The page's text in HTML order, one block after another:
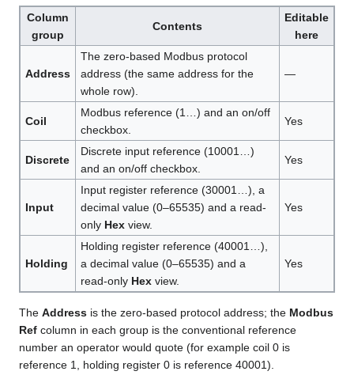
Column
group
Contents
Editable
here
Address
The zero-based Modbus protocol
address (the same address for the
whole row).
—
Coil
Modbus reference (1…) and an on/off
checkbox.
Yes
Discrete
Discrete input reference (10001…)
and an on/off checkbox.
Yes
Input
Input register reference (30001…), a
decimal value (0–65535) and a read-
only Hexview.
Yes
Holding
Holding register reference (40001…),
a decimal value (0–65535) and a
read-only Hexview.
Yes
The Address is the zero-based protocol address; the Modbus
Ref column in each group is the conventional reference
number an operator would quote (for example coil 0 is
reference 1, holding register 0 is reference 40001).